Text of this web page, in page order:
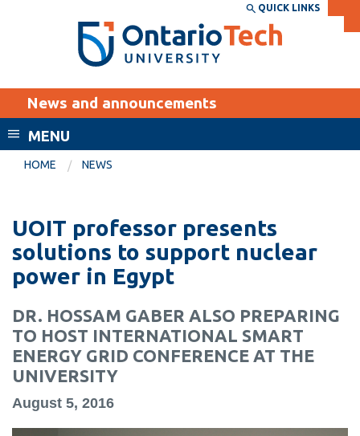
Search the:
SEARCH
THE
DIRECTORY
WEBSITE DIRECTORY
MyOntarioTech
EXPLORE
Career opportunities
Donate
Academic Calendar
MyOntarioTech
Resources and
SERVICES AND
QUICK LINKS
News and announcements
MENU
HOME NEWS
UOIT professor presents
solutions to support nuclear
power in Egypt
DR. HOSSAM GABER ALSO PREPARING
TO HOST INTERNATIONAL SMART
ENERGY GRID CONFERENCE AT THE
UNIVERSITY
August 5, 2016